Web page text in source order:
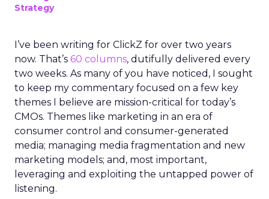
Strategy
I’ve been writing for ClickZ for over two years
now. That’s 60 columns, dutifully delivered every
two weeks. As many of you have noticed, I sought
to keep my commentary focused on a few key
themes I believe are mission-critical for today’s
CMOs. Themes like marketing in an era of
consumer control and consumer-generated
media; managing media fragmentation and new
marketing models; and, most important,
leveraging and exploiting the untapped power of
listening.